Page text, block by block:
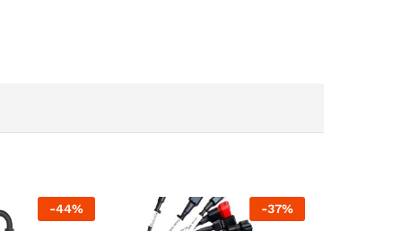
-44% -37%